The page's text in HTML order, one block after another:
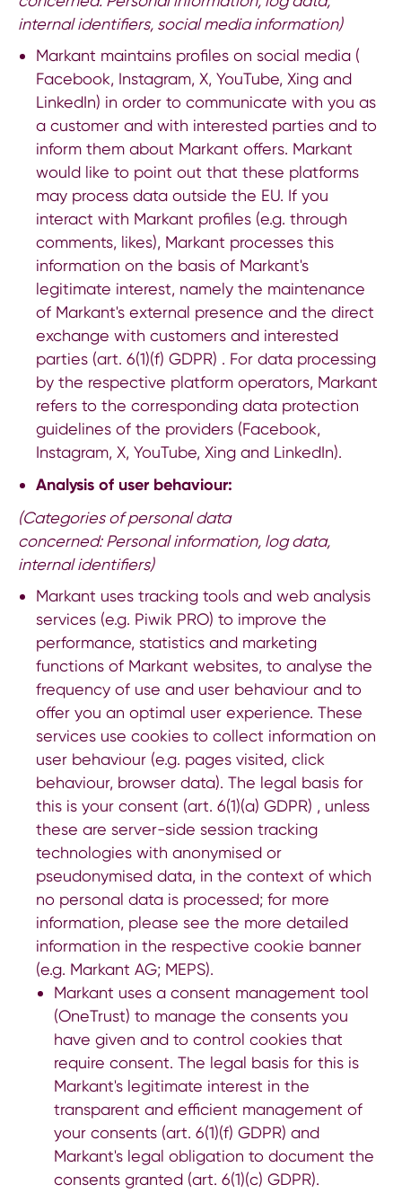
internal identifiers, social media information)
Markant maintains profiles on social media (
Facebook, Instagram, X, YouTube, Xing and
LinkedIn) in order to communicate with you as
a customer and with interested parties and to
inform them about Markant offers. Markant
would like to point out that these platforms
may process data outside the EU. If you
interact with Markant profiles (e.g. through
comments, likes), Markant processes this
information on the basis of Markant's
legitimate interest, namely the maintenance
of Markant's external presence and the direct
exchange with customers and interested
parties (art. 6(1)(f) GDPR) . For data processing
by the respective platform operators, Markant
refers to the corresponding data protection
guidelines of the providers (Facebook,
Instagram, X, YouTube, Xing and LinkedIn).
Analysis of user behaviour:
(Categories of personal data
concerned:Personal information, log data,
internal identifiers)
Markant uses tracking tools and web analysis
services (e.g. Piwik PRO) to improve the
performance, statistics and marketing
functions of Markant websites, to analyse the
frequency of use and user behaviour and to
offer you an optimal user experience. These
services use cookies to collect information on
user behaviour (e.g. pages visited, click
behaviour, browser data). The legal basis for
this is your consent (art. 6(1)(a) GDPR) , unless
these are server-side session tracking
technologies with anonymised or
pseudonymised data, in the context of which
no personal data is processed; for more
information, please see the more detailed
information in the respective cookie banner
(e.g. Markant AG; MEPS).
Markant uses a consent management tool
(OneTrust) to manage the consents you
have given and to control cookies that
require consent. The legal basis for this is
Markant's legitimate interest in the
transparent and efficient management of
your consents (art. 6(1)(f) GDPR) and
Markant's legal obligation to document the
consents granted (art. 6(1)(c) GDPR).